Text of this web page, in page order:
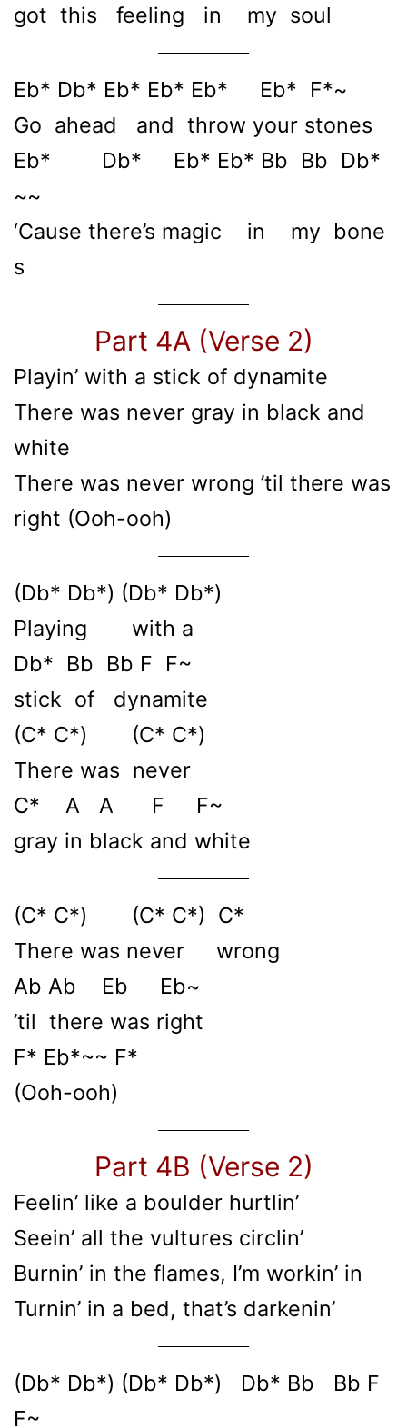
got this feeling in my soul
Eb* Db* Eb* Eb* Eb* Eb* F*~
Go ahead and throw your stones
Eb* Db* Eb* Eb* Bb Bb Db*
~~
‘Cause there’s magic in my bone
s
Part 4A (Verse 2)
Playin’ with a stick of dynamitе
There was nevеr gray in black and
white
There was never wrong ’til there was
right (Ooh-ooh)
(Db* Db*) (Db* Db*)
Playing with a
Db* Bb Bb F F~
stick of dynamitе
(C* C*) (C* C*)
There was nevеr
C* A A F F~
gray in black and white
(C* C*) (C* C*) C*
There was never wrong
Ab Ab Eb Eb~
’til there was right
F* Eb*~~ F*
(Ooh-ooh)
Part 4B (Verse 2)
Feelin’ like a boulder hurtlin’
Seein’ all the vultures circlin’
Burnin’ in the flames, I’m workin’ in
Turnin’ in a bed, that’s darkenin’
(Db* Db*) (Db* Db*) Db* Bb Bb F
F~